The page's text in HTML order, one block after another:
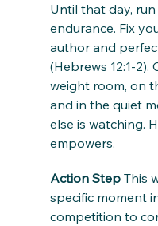
Until that day,
endurance. Fix
author and
(Hebrews 12:1-2).
weight room, on
and in the quiet
else is watching.
empowers.
Action Step This
specific moment
competition to